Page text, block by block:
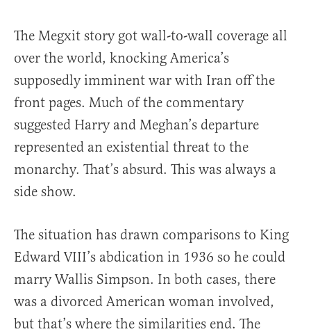
The Megxit story got wall-to-wall coverage all
over the world, knocking America’s
supposedly imminent war with Iran off the
front pages. Much of the commentary
suggested Harry and Meghan’s departure
represented an existential threat to the
monarchy. That’s absurd. This was always a
side show.
The situation has drawn comparisons to King
Edward VIII’s abdication in 1936 so he could
marry Wallis Simpson. In both cases, there
was a divorced American woman involved,
but that’s where the similarities end. The